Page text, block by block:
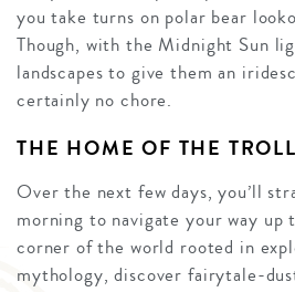
you take turns on polar bear
Though, with the Midnight Sun
landscapes to give them an
certainly no chore.
THE HOME OF THE
Over the next few days, you’ll
morning to navigate your way up
corner of the world rooted in
mythology, discover fairytale-